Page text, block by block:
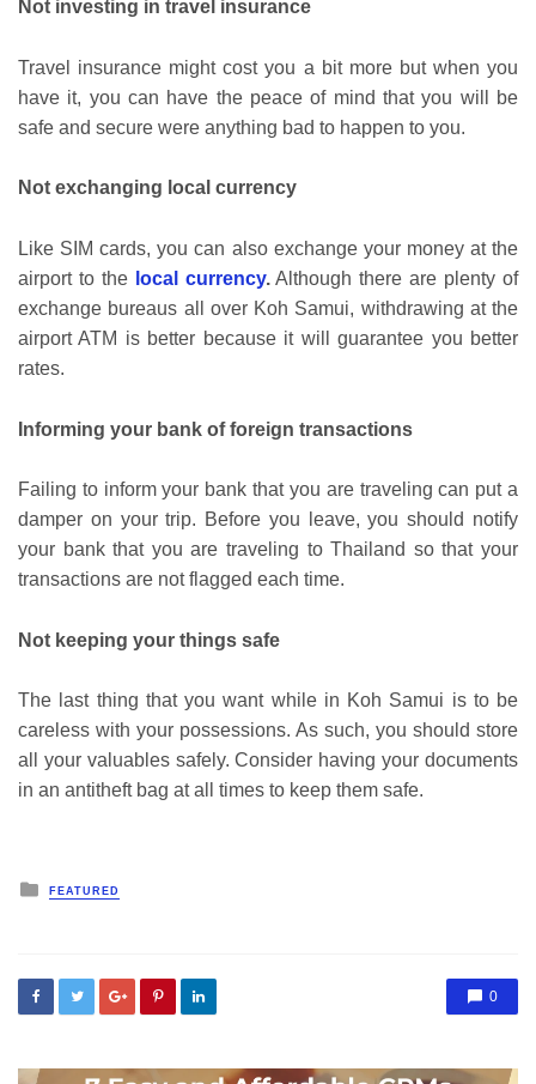
Not investing in travel insurance
Travel insurance might cost you a bit more but when you
have it, you can have the peace of mind that you will be
safe and secure were anything bad to happen to you.
Not exchanging local currency
Like SIM cards, you can also exchange your money at the
airport to the local currency.Although there are plenty of
exchange bureaus all over Koh Samui, withdrawing at the
airport ATM is better because it will guarantee you better
rates.
Informing your bank of foreign transactions
Failing to inform your bank that you are traveling can put a
damper on your trip. Before you leave, you should notify
your bank that you are traveling to Thailand so that your
transactions are not flagged each time.
Not keeping your things safe
The last thing that you want while in Koh Samui is to be
careless with your possessions. As such, you should store
all your valuables safely. Consider having your documents
in an antitheft bag at all times to keep them safe.
Posted
in
FEATURED
0